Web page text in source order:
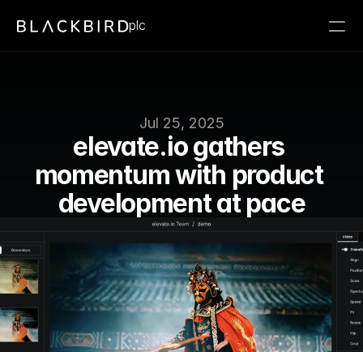
Jul 25, 2025
elevate․io gathers
momentum with product
development at pace
plc